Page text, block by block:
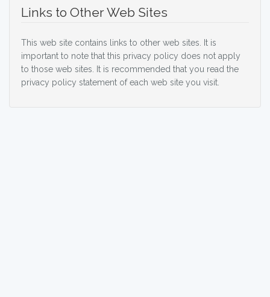
Links to Other Web Sites
This web site contains links to other web sites. It is
important to note that this privacy policy does not apply
to those web sites. It is recommended that you read the
privacy policy statement of each web site you visit.